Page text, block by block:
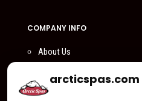
COMPANY INFO
About Us
Become a Dealer
arcticspas.com